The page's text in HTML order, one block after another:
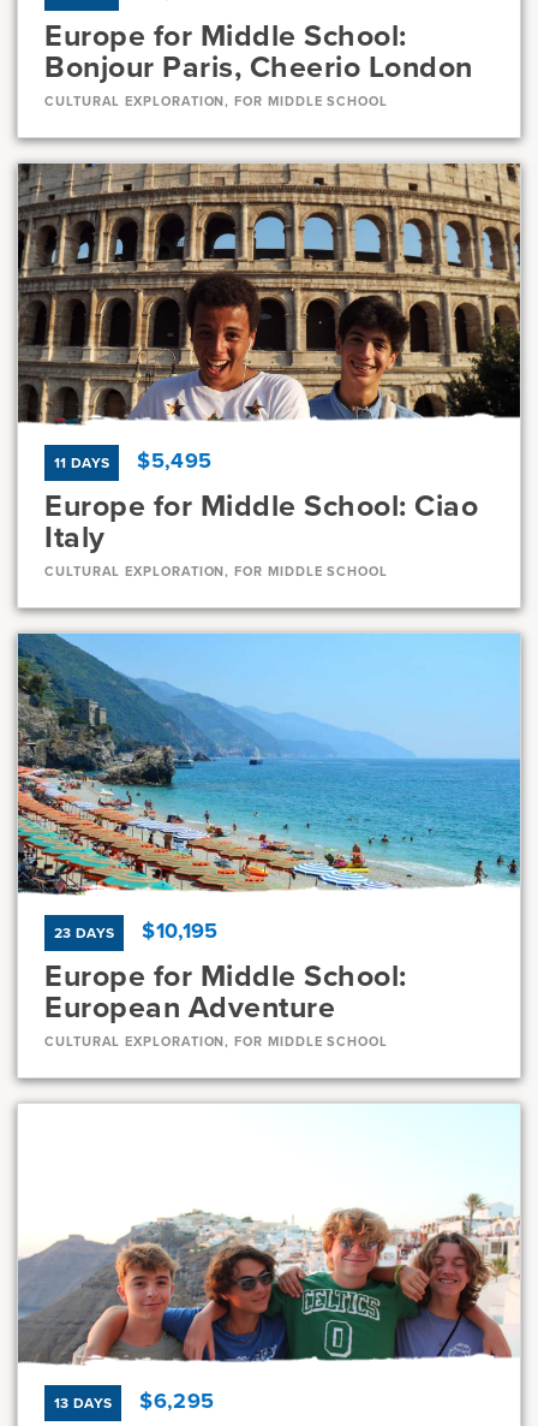
Europe for Middle School:
Bonjour Paris, Cheerio London
CULTURAL EXPLORATION, FOR MIDDLE SCHOOL
Dates
Jul 21 - Jul 31 Full
Current Grades
7, 8
Program Length
11 Days
11 DAYS $5,495
Europe for Middle School: Ciao
Italy
CULTURAL EXPLORATION, FOR MIDDLE SCHOOL
Dates
Jun 28 - Jul 8 Available
Current Grades
7, 8
Program Length
11 Days
23 DAYS $10,195
Europe for Middle School:
European Adventure
CULTURAL EXPLORATION, FOR MIDDLE SCHOOL
Current Grades
7, 8
Program Length
23 Days
13 DAYS $6,295